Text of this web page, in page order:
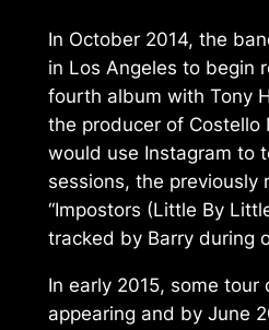
In October 2014, the
in Los Angeles to begin
fourth album with Tony
the producer of Costello
would use Instagram to
sessions, the previously
“Impostors (Little By
tracked by Barry during
In early 2015, some
appearing and by June